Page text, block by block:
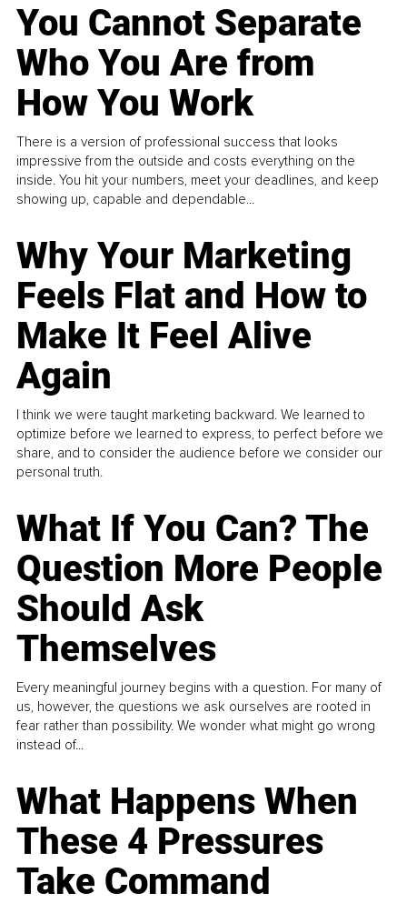
You Cannot Separate
Who You Are from
How You Work
There is a version of professional success that looks
impressive from the outside and costs everything on the
inside. You hit your numbers, meet your deadlines, and keep
showing up, capable and dependable...
Why Your Marketing
Feels Flat and How to
Make It Feel Alive
Again
I think we were taught marketing backward. We learned to
optimize before we learned to express, to perfect before we
share, and to consider the audience before we consider our
personal truth.
What If You Can? The
Question More People
Should Ask
Themselves
Every meaningful journey begins with a question. For many of
us, however, the questions we ask ourselves are rooted in
fear rather than possibility. We wonder what might go wrong
instead of...
What Happens When
These 4 Pressures
Take Command